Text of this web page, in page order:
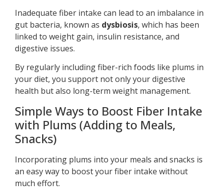
Inadequate fiber intake can lead to an imbalance in
gut bacteria, known as dysbiosis, which has been
linked to weight gain, insulin resistance, and
digestive issues.
By regularly including fiber-rich foods like plums in
your diet, you support not only your digestive
health but also long-term weight management.
Simple Ways to Boost Fiber Intake
with Plums (Adding to Meals,
Snacks)
Incorporating plums into your meals and snacks is
an easy way to boost your fiber intake without
much effort.